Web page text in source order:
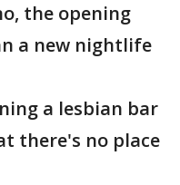
the opening
a new nightlife
a lesbian bar
there's no place